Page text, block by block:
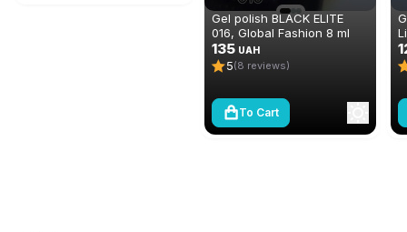
Gel polish BLACK ELITE
016, Global Fashion 8 ml
135 UAH
5(8 reviews)
To Cart